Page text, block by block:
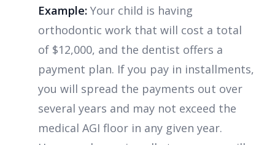
Example: Your child is having
orthodontic work that will cost a total
of $12,000, and the dentist offers a
payment plan. If you pay in installments,
you will spread the payments out over
several years and may not exceed the
medical AGI floor in any given year.